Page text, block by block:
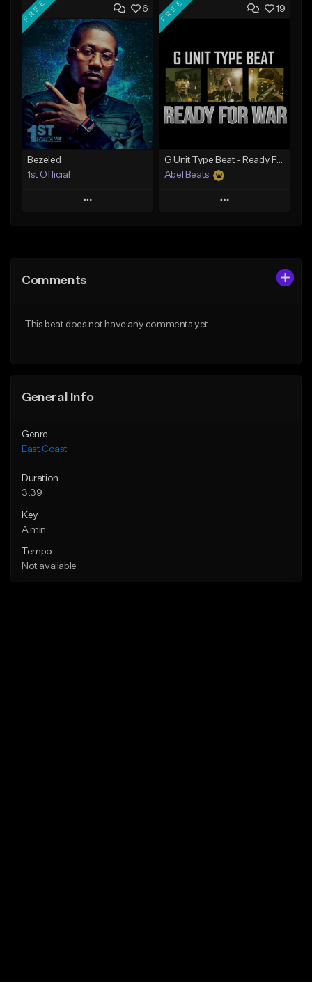
Add to Queue
Add To Playlist
Like Beat
Download Item
Not for sale
Find similar
Add to Queue
Like Beat
Not for sale
Find similar
6
FREE
Bezeled
1st Official
Play
Like Beat
19
FREE
G Unit Type Beat - Ready For War
Abel Beats
Play
From $25.00
Comments
This beat does not have any comments yet.
General Info
Genre
East Coast
Duration
3:39
Key
A min
Tempo
Not available